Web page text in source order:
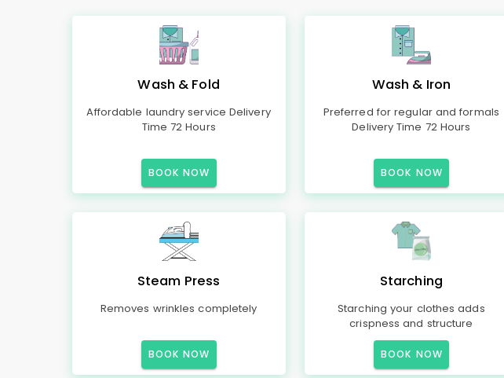
Wash & Fold
Affordable laundry service Delivery
Time 72 Hours
BOOK NOW
Wash & Iron
Preferred for regular and formals
Delivery Time 72 Hours
BOOK NOW
Steam Press
Removes wrinkles completely
BOOK NOW
Starching
Starching your clothes adds
crispness and structure
BOOK NOW